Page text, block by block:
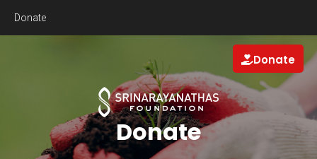
Donate
Donate
Donate